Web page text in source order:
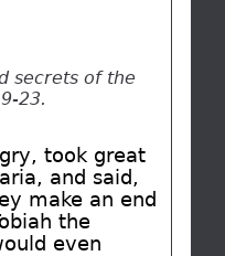
secrets of the
23.
took great
and said,
make an end
the
even